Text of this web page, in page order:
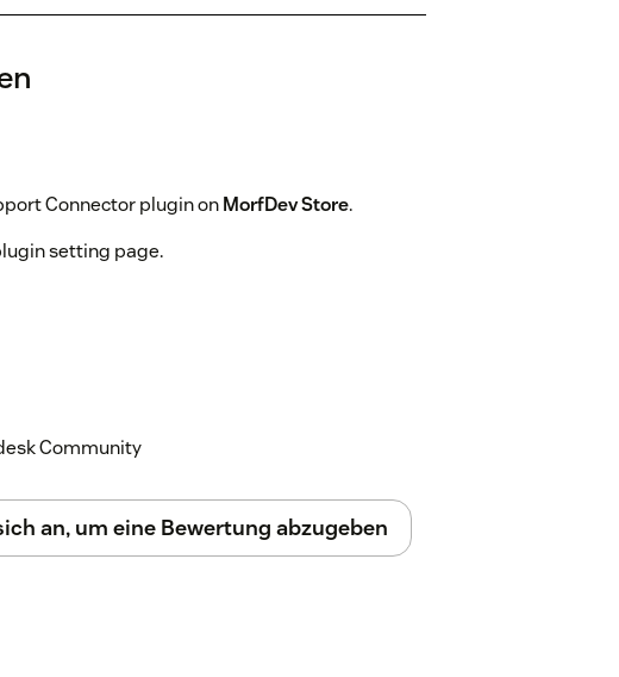
Connector plugin onMorfDev Store.
setting page.
Community
an, um eine Bewertung abzugeben